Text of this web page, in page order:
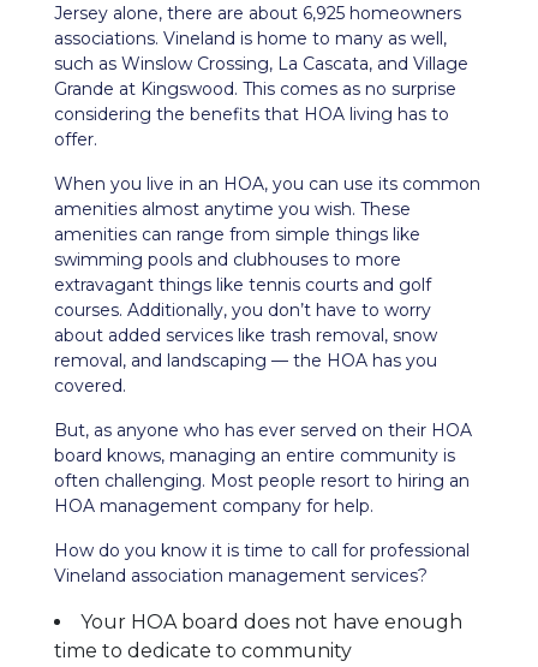
Jersey alone, there are about 6,925 homeowners
associations. Vineland is home to many as well,
such as Winslow Crossing, La Cascata, and Village
Grande at Kingswood. This comes as no surprise
considering the benefits that HOA living has to
offer.
When you live in an HOA, you can use its common
amenities almost anytime you wish. These
amenities can range from simple things like
swimming pools and clubhouses to more
extravagant things like tennis courts and golf
courses. Additionally, you don’t have to worry
about added services like trash removal, snow
removal, and landscaping — the HOA has you
covered.
But, as anyone who has ever served on their HOA
board knows, managing an entire community is
often challenging. Most people resort to hiring an
HOA management company for help.
How do you know it is time to call for professional
Vineland association management services?
Your HOA board does not have enough
time to dedicate to community